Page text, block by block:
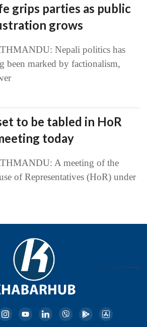
grips parties as public
grows
Nepali politics has
been marked by factionalism,
to be tabled in HoR
today
A meeting of the
of Representatives (HoR) under